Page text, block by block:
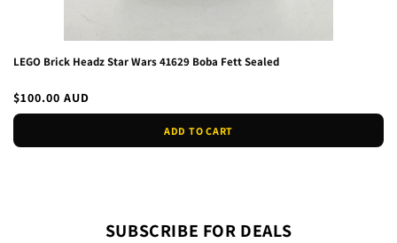
LEGO Brick Headz Star Wars 41629 Boba Fett Sealed
Regular
price
$100.00 AUD
ADD TO CART
SUBSCRIBE FOR DEALS